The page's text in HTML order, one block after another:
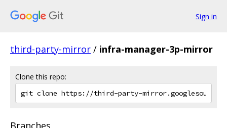
Sign in
third-party-mirror / infra-manager-3p-mirror
Clone this repo:
Branches